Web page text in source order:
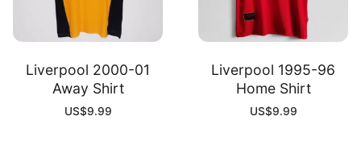
Liverpool 2000-01
Away Shirt
US$9.99
Liverpool 1995-96
Home Shirt
US$9.99